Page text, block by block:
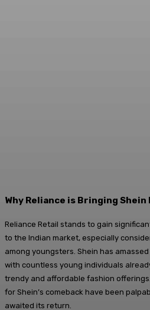
Why Reliance is Bringing Shein
Reliance Retail stands to gain
to the Indian market, especially
among youngsters. Shein has
with countless young individuals
trendy and affordable fashion
for Shein’s comeback have been
awaited its return.